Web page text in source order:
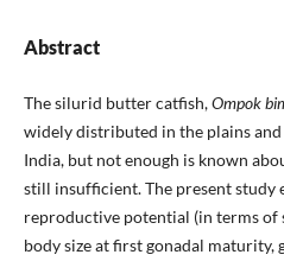
Abstract
The silurid butter catfish,Ompok
widely distributed in the plains
India, but not enough is known
still insufficient. The present study
reproductive potential (in terms of
body size at first go­nadal maturity,